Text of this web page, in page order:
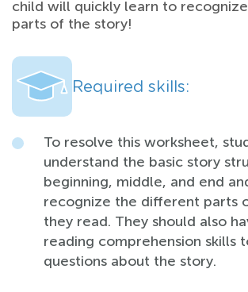
child will quickly learn to
parts of the story!
Required skills:
To resolve this worksheet,
understand the basic story
beginning, middle, and end
recognize the different parts
they read. They should also
reading comprehension skills
questions about the story.